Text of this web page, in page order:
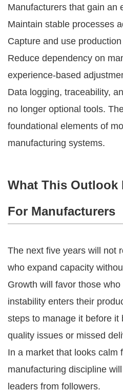
Manufacturers that gain an
Maintain stable processes
Capture and use
Reduce dependency on
experience-based
Data logging, traceability,
no longer optional tools.
foundational elements of
manufacturing systems.
What This Outlook
For Manufacturers
The next five years will not
who expand capacity
Growth will favor those
instability enters their
steps to manage it before it
quality issues or missed
In a market that looks calm
manufacturing discipline
leaders from followers.